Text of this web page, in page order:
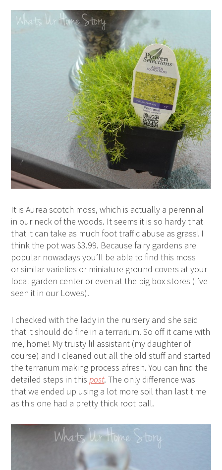
It is Aurea scotch moss, which is actually a perennial
in our neck of the woods. It seems it is so hardy that
that it can take as much foot traffic abuse as grass! I
think the pot was $3.99. Because fairy gardens are
popular nowadays you’ll be able to find this moss
or similar varieties or miniature ground covers at your
local garden center or even at the big box stores (I’ve
seen it in our Lowes).
I checked with the lady in the nursery and she said
that it should do fine in a terrarium. So off it came with
me, home! My trusty lil assistant (my daughter of
course) and I cleaned out all the old stuff and started
the terrarium making process afresh. You can find the
detailed steps in thispost. The only difference was
that we ended up using a lot more soil than last time
as this one had a pretty thick root ball.